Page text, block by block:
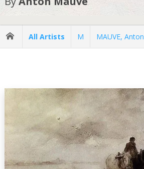
All Artists M MAUVE, Anton